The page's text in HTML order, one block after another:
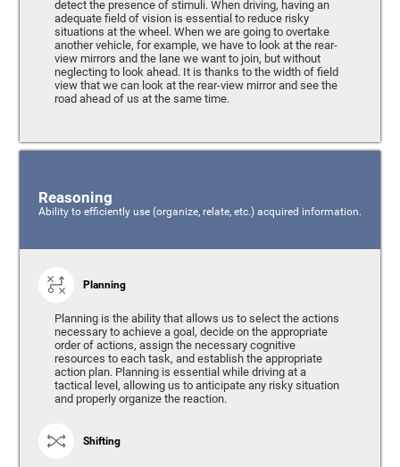
detect the presence of stimuli. When driving, having an
adequate field of vision is essential to reduce risky
situations at the wheel. When we are going to overtake
another vehicle, for example, we have to look at the rear-
view mirrors and the lane we want to join, but without
neglecting to look ahead. It is thanks to the width of field
view that we can look at the rear-view mirror and see the
road ahead of us at the same time.
Reasoning
Ability to efficiently use (organize, relate, etc.) acquired information.
Planning
Planning is the ability that allows us to select the actions
necessary to achieve a goal, decide on the appropriate
order of actions, assign the necessary cognitive
resources to each task, and establish the appropriate
action plan. Planning is essential while driving at a
tactical level, allowing us to anticipate any risky situation
and properly organize the reaction.
Shifting